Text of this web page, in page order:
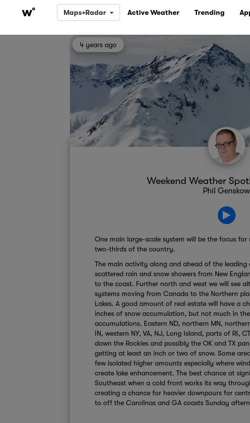
Maps+Radar Active Weather Trending
4 years ago
Weekend Weather
Phil Genskow
One main large-scale system will be the focus for
two-thirds of the country.
The main activity along and ahead of the leading
scattered rain and snow showers from New
to the coast. Further north and west we will see
systems moving from Canada to the Northern
Lakes. A good amount of real estate will have a
inches of snow accumulation, but not much in
accumulations. Eastern ND, northern MN,
IN, western NY, VA, NJ, Long Island, parts of RI,
down the Rockies and possibly the OK and TX
getting at least an inch or two of snow. Some
few isolated higher amounts especially where
create lake enhancement. The best chance at
Southeast when a cold front works its way
creating a chance for heavier downpours for
to off the Carolinas and GA coasts Sunday